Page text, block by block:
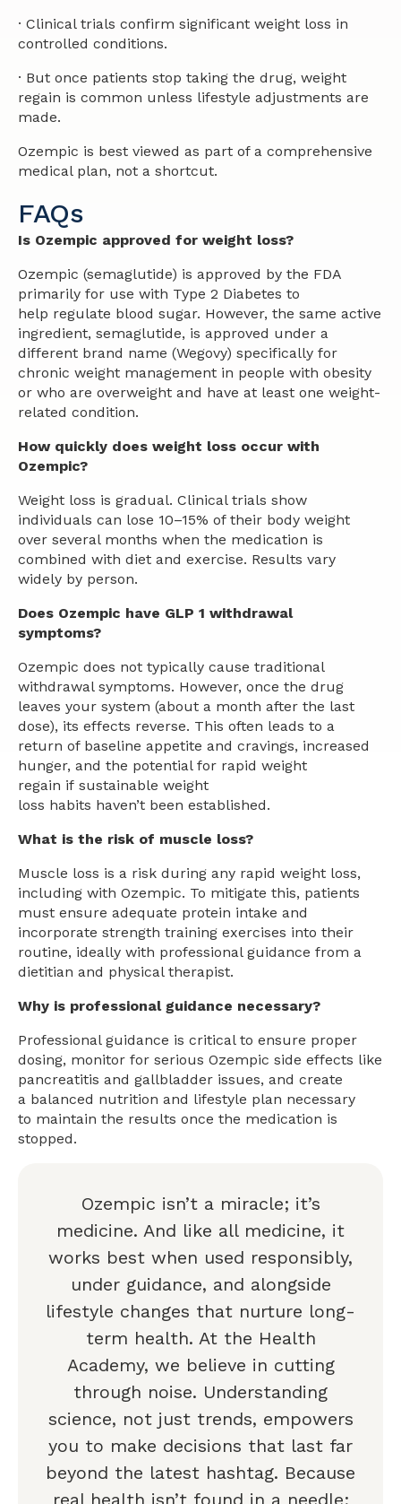
· Clinical trials confirm significant weight loss in
controlled conditions.
· But once patients stop taking the drug, weight
regain is common unless lifestyle adjustments are
made.
Ozempic is best viewed as part of a comprehensive
medical plan, not a shortcut.
FAQs​
Is Ozempic approved for weight loss?
Ozempic (semaglutide) is approved by the FDA
primarily for use with Type 2 Diabetes to
help regulate blood sugar. However, the same active
ingredient, semaglutide, is approved under a
different brand name (Wegovy) specifically for
chronic weight management in people with obesity
or who are overweight and have at least one weight-
related condition.
How quickly does weight loss occur with
Ozempic?
Weight loss is gradual. Clinical trials show
individuals can lose 10–15% of their body weight
over several months when the medication is
combined with diet and exercise. Results vary
widely by person.
Does Ozempic have GLP 1 withdrawal
symptoms?
Ozempic does not typically cause traditional
withdrawal symptoms. However, once the drug
leaves your system (about a month after the last
dose), its effects reverse. This often leads to a
return of baseline appetite and cravings, increased
hunger, and the potential for rapid weight
regain if sustainable weight
loss habits haven’t been established.
What is the risk of muscle loss?
Muscle loss is a risk during any rapid weight loss,
including with Ozempic. To mitigate this, patients
must ensure adequate protein intake and
incorporate strength training exercises into their
routine, ideally with professional guidance from a
dietitian and physical therapist.
Why is professional guidance necessary?
Professional guidance is critical to ensure proper
dosing, monitor for serious Ozempic side effects like
pancreatitis and gallbladder issues, and create
a balanced nutrition and lifestyle plan necessary
to maintain the results once the medication is
stopped.
Ozempic isn’t a miracle; it’s
medicine. And like all medicine, it
works best when used responsibly,
under guidance, and alongside
lifestyle changes that nurture long-
term health. At the Health
Academy, we believe in cutting
through noise. Understanding
science, not just trends, empowers
you to make decisions that last far
beyond the latest hashtag. Because
real health isn’t found in a needle;